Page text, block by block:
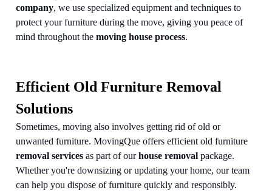
company, we use specialized equipment and techniques to
protect your furniture during the move, giving you peace of
mind throughout the moving house process.
Efficient Old Furniture Removal
Solutions
Sometimes, moving also involves getting rid of old or
unwanted furniture. MovingQue offers efficient old furniture
removal services as part of ourhouse removal package.
Whether you're downsizing or updating your home, our team
can help you dispose of furniture quickly and responsibly.